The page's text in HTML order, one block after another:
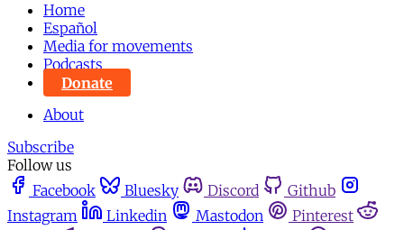
Home
Español
Media for movements
Podcasts
Donate
About
Subscribe
Follow us
Facebook
Bluesky Discord
Github
Instagram
Linkedin Mastodon
Pinterest